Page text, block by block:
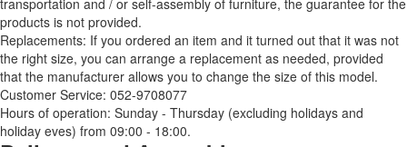
transportation and / or self-assembly of furniture, the guarantee for the
products is not provided.
Replacements: If you ordered an item and it turned out that it was not
the right size, you can arrange a replacement as needed, provided
that the manufacturer allows you to change the size of this model.
Customer Service: 052-9708077
Hours of operation: Sunday - Thursday (excluding holidays and
holiday eves) from 09:00 - 18:00.